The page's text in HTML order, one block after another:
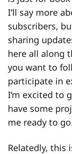
I’ll say more
subscribers,
sharing
here all along
you want to
participate in
I’m excited to
have some
me ready to
Relatedly, this